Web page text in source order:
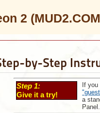
2
by-Step
Step 1:
Give it a try!
If
a
Panel.